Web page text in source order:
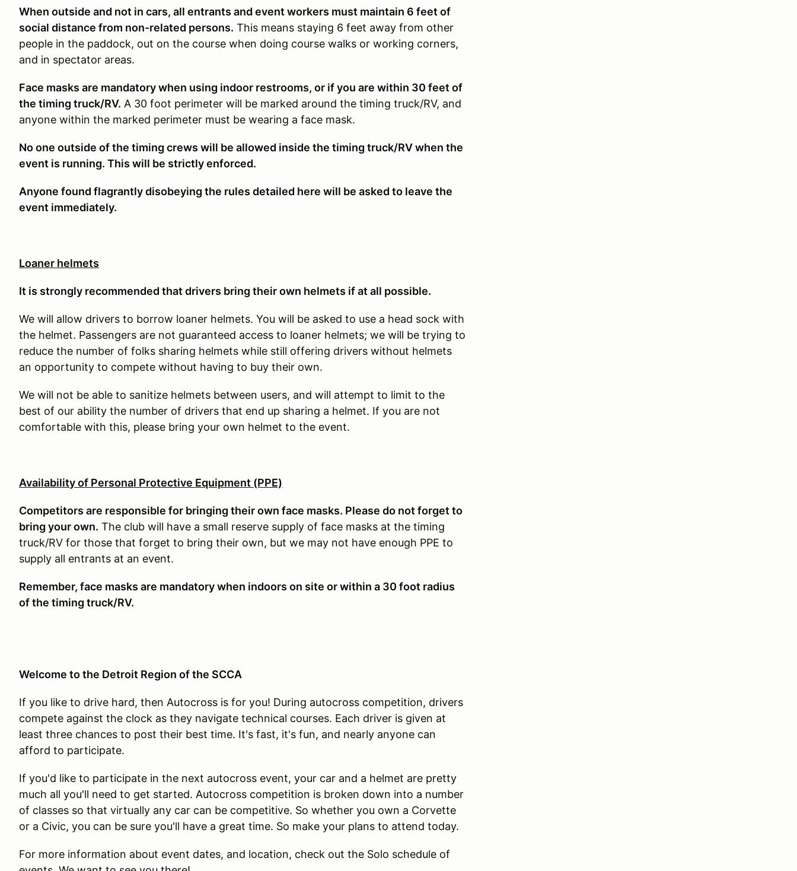
When outside and not in cars, all entrants and event workers must maintain 6 feet of
social distance from non-related persons. This means staying 6 feet away from other
people in the paddock, out on the course when doing course walks or working corners,
and in spectator areas.
Face masks are mandatory when using indoor restrooms, or if you are within 30 feet of
the timing truck/RV. A 30 foot perimeter will be marked around the timing truck/RV, and
anyone within the marked perimeter must be wearing a face mask.
No one outside of the timing crews will be allowed inside the timing truck/RV when the
event is running. This will be strictly enforced.
Anyone found flagrantly disobeying the rules detailed here will be asked to leave the
event immediately.
Loaner helmets
It is strongly recommended that drivers bring their own helmets if at all possible.
We will allow drivers to borrow loaner helmets. You will be asked to use a head sock with
the helmet. Passengers are not guaranteed access to loaner helmets; we will be trying to
reduce the number of folks sharing helmets while still offering drivers without helmets
an opportunity to compete without having to buy their own.
We will not be able to sanitize helmets between users, and will attempt to limit to the
best of our ability the number of drivers that end up sharing a helmet. If you are not
comfortable with this, please bring your own helmet to the event.
Availability of Personal Protective Equipment (PPE)
Competitors are responsible for bringing their own face masks. Please do not forget to
bring your own. The club will have a small reserve supply of face masks at the timing
truck/RV for those that forget to bring their own, but we may not have enough PPE to
supply all entrants at an event.
Remember, face masks are mandatory when indoors on site or within a 30 foot radius
of the timing truck/RV.
Welcome to the Detroit Region of the SCCA
If you like to drive hard, then Autocross is for you! During autocross competition, drivers
compete against the clock as they navigate technical courses. Each driver is given at
least three chances to post their best time. It's fast, it's fun, and nearly anyone can
afford to participate.
If you'd like to participate in the next autocross event, your car and a helmet are pretty
much all you'll need to get started. Autocross competition is broken down into a number
of classes so that virtually any car can be competitive. So whether you own a Corvette
or a Civic, you can be sure you'll have a great time. So make your plans to attend today.
For more information about event dates, and location, check out the Solo schedule of